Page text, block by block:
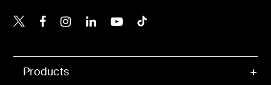
Products
Belkin X
Belkin Facebook
Belkin Instagram
Belkin LinkedIn
Belkin Youtube
Belkin TikTok